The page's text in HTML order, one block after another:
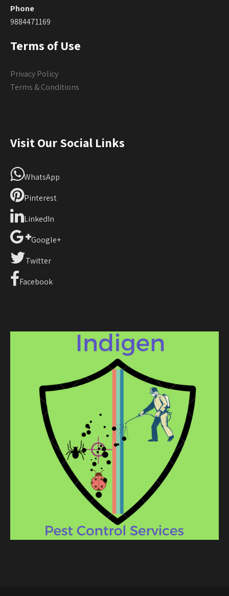
Phone
9884471169
Terms of Use
Privacy Policy
Terms & Conditions
Visit Our Social Links
WhatsApp
Pinterest
LinkedIn
Google+
Twitter
Facebook